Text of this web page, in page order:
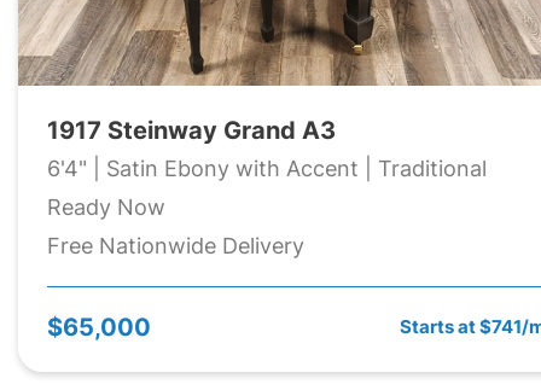
1917 Steinway Grand A3
6'4" | Satin Ebony with Accent | Traditional
Ready Now
Free Nationwide Delivery
$65,000 Starts at $741/